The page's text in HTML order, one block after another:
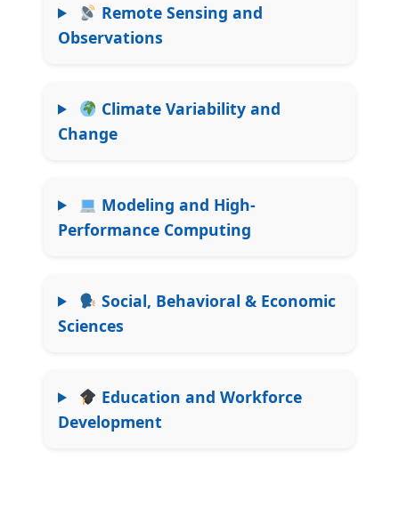
Remote Sensing and
Observations
Climate Variability and
Change
Modeling and High-
Performance Computing
Social, Behavioral & Economic
Sciences
Education and Workforce
Development